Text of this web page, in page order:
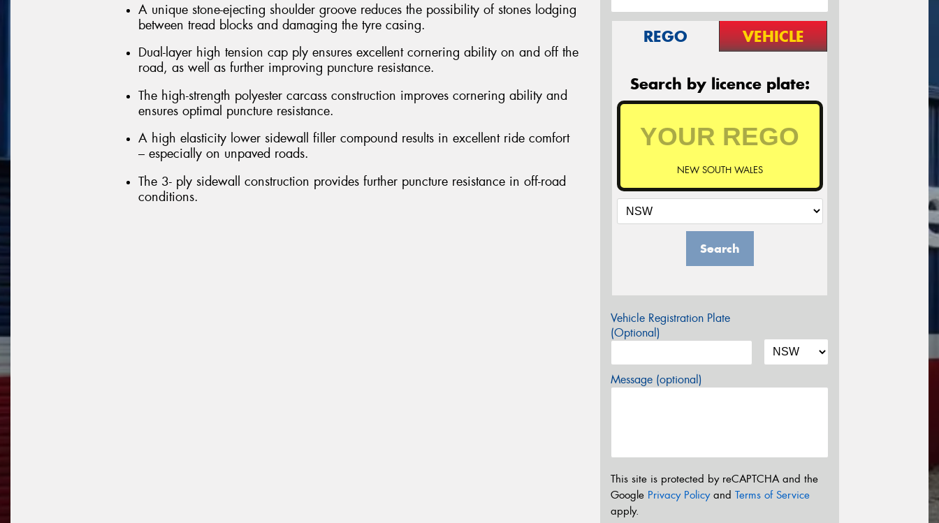
A unique stone-ejecting shoulder groove reduces the possibility of stones lodging
between tread blocks and damaging the tyre casing.
Dual-layer high tension cap ply ensures excellent cornering ability on and off the
road, as well as further improving puncture resistance.
The high-strength polyester carcass construction improves cornering ability and
ensures optimal puncture resistance.
A high elasticity lower sidewall filler compound results in excellent ride comfort
– especially on unpaved roads.
The 3- ply sidewall construction provides further puncture resistance in off-road
conditions.
REGO VEHICLE
Search by licence plate:
NEW SOUTH WALES
Search
Vehicle Registration Plate
(Optional)
Message (optional)
This site is protected by reCAPTCHA and the
Google Privacy Policyand Terms of Service
apply.